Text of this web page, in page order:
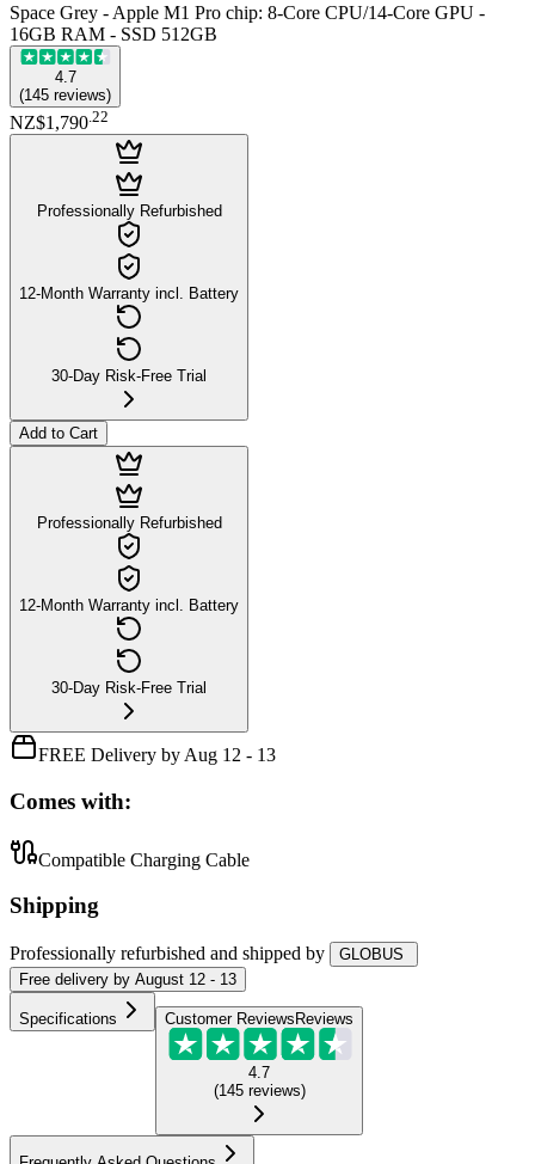
Space Grey - Apple M1 Pro chip: 8-Core CPU/14-Core GPU -
16GB RAM - SSD 512GB
4.7
(145 reviews)
NZ$1,790.22
Professionally Refurbished
12-Month Warranty incl. Battery
30-Day Risk-Free Trial
Add to Cart
Professionally Refurbished
12-Month Warranty incl. Battery
30-Day Risk-Free Trial
FREE Delivery by Aug 12 - 13
Comes with:
Compatible Charging Cable
Shipping
Professionally refurbished and shipped by
GLOBUS
Free delivery by August 12 - 13
Specifications Customer Reviews Reviews
4.7
(145 reviews)